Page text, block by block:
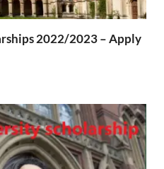
2022/2023 – Apply